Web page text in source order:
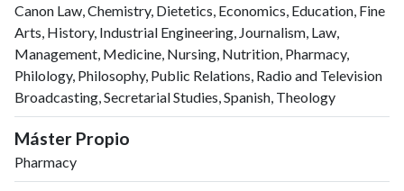
Canon Law, Chemistry, Dietetics, Economics, Education, Fine
Arts, History, Industrial Engineering, Journalism, Law,
Management, Medicine, Nursing, Nutrition, Pharmacy,
Philology, Philosophy, Public Relations, Radio and Television
Broadcasting, Secretarial Studies, Spanish, Theology
Máster Propio
Pharmacy